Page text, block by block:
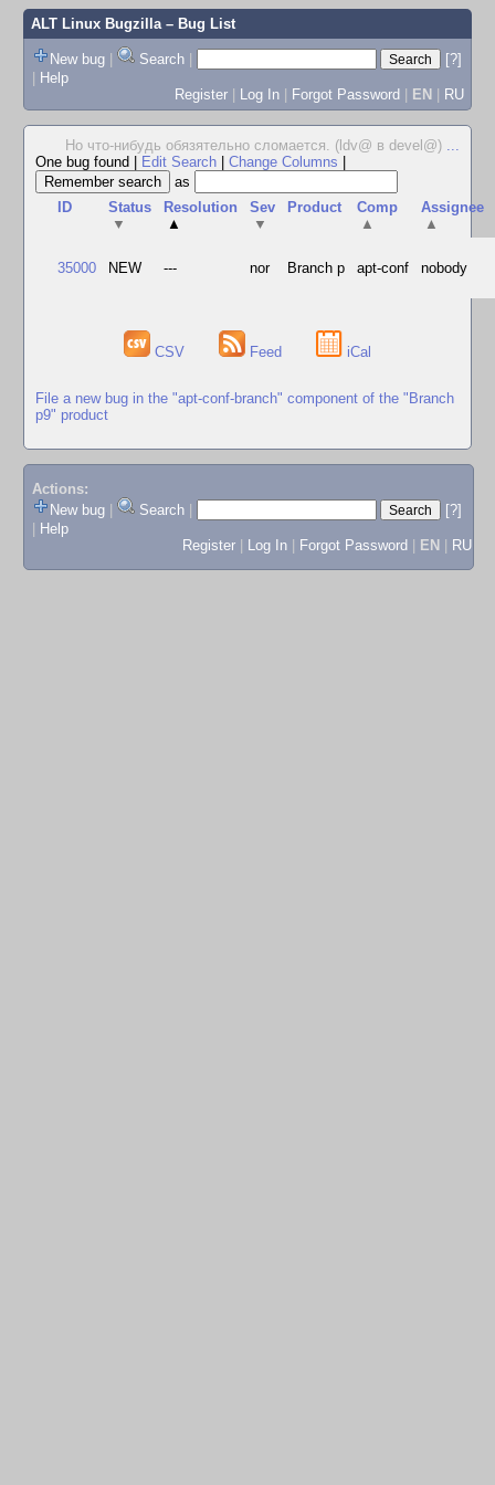
ALT Linux Bugzilla– Bug List
New bug | Search |
[?]
| Help
Register | Log In | Forgot Password | EN | RU
Но что-нибудь обязятельно сломается. (ldv@ в devel@) ...
One bug found
Edit Search Change Columns
as
ID
Status
▼
Resolution
▲
Sev
▼
Product
Comp
▲
Assignee
▲
35000 NEW --- nor Branch p apt-conf nobody
CSV Feed iCal
File a new bug in the "apt-conf-branch" component of the "Branch
p9" product
Actions:
New bug
Search
[?]
Help
Register
Log In Forgot Password EN RU